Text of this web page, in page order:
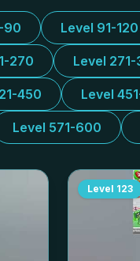
90 Level 91-120
270 Level
450 Level
Level 571-600
Level 123